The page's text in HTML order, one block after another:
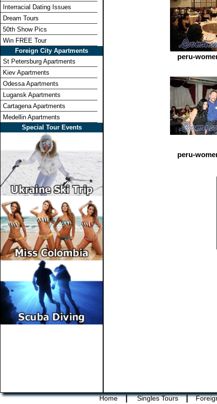
Interracial Dating Issues
Dream Tours
50th Show Pics
Win FREE Tour
Foreign City Apartments
St Petersburg Apartments
Kiev Apartments
Odessa Apartments
Lugansk Apartments
Cartagena Apartments
Medellin Apartments
Special Tour Events
peru-
peru-
Home | Singles Tours |